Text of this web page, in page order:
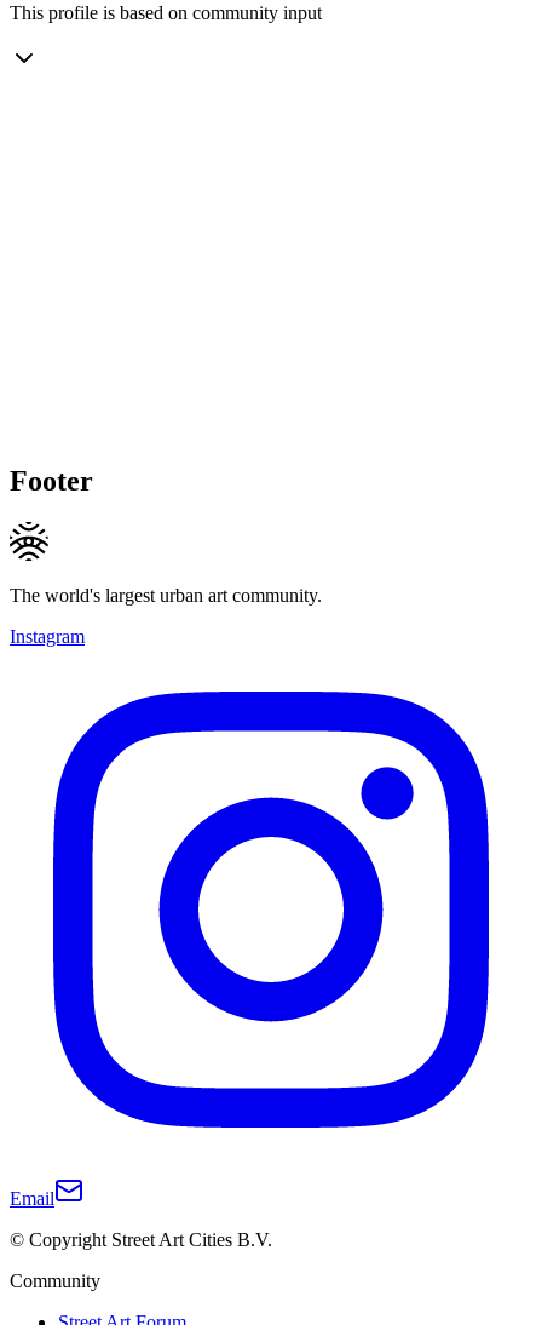
This profile is based on community input
Footer
The world's largest urban art community.
Instagram
Email
© Copyright Street Art Cities B.V.
Community